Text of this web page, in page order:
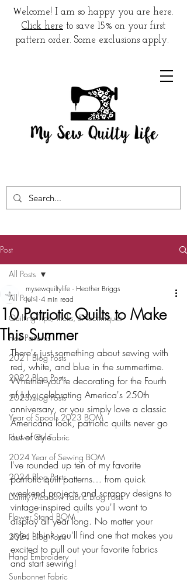
Welcome! I am so happy you are here.
Click here to save 15% on your first
pattern order. Some exclusions apply.
Post
All Posts
Quilting Tips, Tricks, & Techniques
Free Patterns
2021 Blog Posts
2022 Blog Posts
2023 Blog Posts
Year of Spools 2023 BOM
Flower Girl Fabric
2024 Year of Sewing BOM
2024 Blog Posts
Dainty Meadow Fabric Blog Posts
Flower Stand BOM
2024 Blog Posts
Hand Embroidery
Sunbonnet Fabric
All Posts
10 Patriotic Quilts to Make
This Summer
mysewquiltylife - Heather Briggs
Jul 1 4 min read
There's just something about sewing with
red, white, and blue in the summertime.
Whether you're decorating for the Fourth
of July, celebrating America's 250th
anniversary, or you simply love a classic
Americana look, patriotic quilts never go
out of style.
I've rounded up ten of my favorite
patriotic quilt patterns… from quick
weekend projects and scrappy designs to
vintage-inspired quilts you'll want to
display all year long. No matter your
style, I think you'll find one that makes you
excited to pull out your favorite fabrics
and start sewing!